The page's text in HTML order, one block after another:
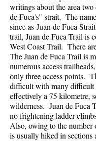
writings about the area two
de Fuca's" strait. The
since as Juan de Fuca
trail, Juan de Fuca Trail is
West Coast Trail. There
The Juan de Fuca Trail is
numerous access
only three access points.
difficult with many difficult
effectively a 75 kilometre,
wilderness. Juan de Fuca
no frightening ladder
Also, owing to the number
is usually hiked in sections